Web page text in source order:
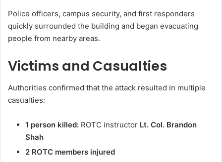
Police officers, campus security, and first responders
quickly surrounded the building and began evacuating
people from nearby areas.
Victims and Casualties
Authorities confirmed that the attack resulted in multiple
casualties:
1 person killed: ROTC instructor Lt. Col. Brandon
Shah
2 ROTC members injured